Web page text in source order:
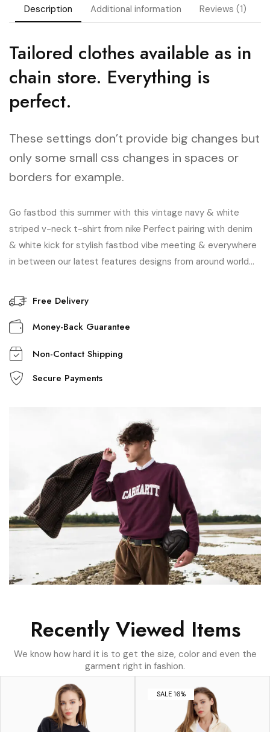
Description Additional information Reviews (1)
Tailored clothes available as in
chain store. Everything is
perfect.
These settings don’t provide big changes but
only some small css changes in spaces or
borders for example.
Go fastbod this summer with this vintage navy & white
striped v-neck t-shirt from nike Perfect pairing with denim
& white kick for stylish fastbod vibe meeting & everywhere
in between our latest features designs from around world…
Free Delivery
Money-Back Guarantee
Non-Contact Shipping
Secure Payments
Recently Viewed Items
We know how hard it is to get the size, color and even the
garment right in fashion.
SALE 16%